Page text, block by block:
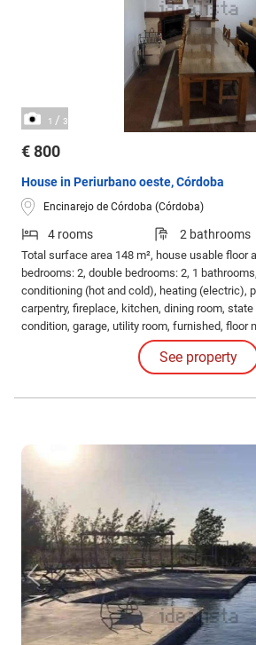
1 / 3
€ 800
House in Periurbano oeste, Córdoba
Encinarejo de Córdoba (Córdoba)
4 rooms 2 bathrooms
Total surface area 148 m², house usable floor
bedrooms: 2, double bedrooms: 2, 1
conditioning (hot and cold), heating (electric),
carpentry, fireplace, kitchen, dining room, state
condition, garage, utility room, furnished, floor
built-up, pets not accepted, corner, lighting,
See property